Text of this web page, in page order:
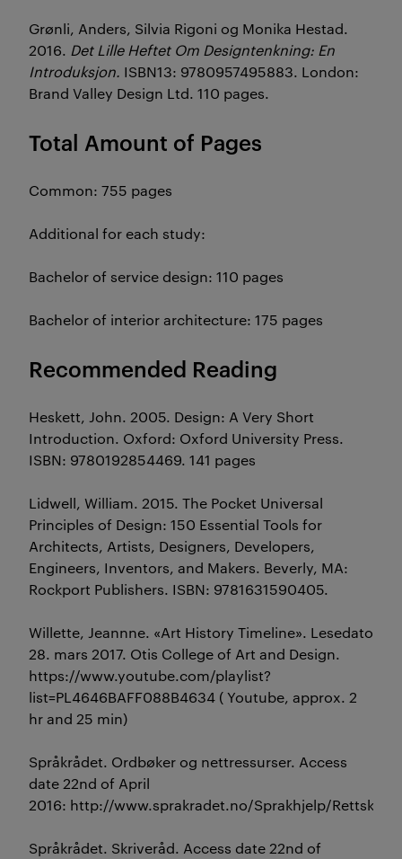
Grønli, Anders, Silvia Rigoni og Monika Hestad.
2016. Det Lille Heftet Om Designtenkning: En
Introduksjon. ISBN13: 9780957495883. London:
Brand Valley Design Ltd. 110 pages.
Total Amount of Pages
Common: 755 pages
Additional for each study:
Bachelor of service design: 110 pages
Bachelor of interior architecture: 175 pages
Recommended Reading
Heskett, John. 2005. Design: A Very Short
Introduction. Oxford: Oxford University Press.
ISBN: 9780192854469. 141 pages
Lidwell, William. 2015. The Pocket Universal
Principles of Design: 150 Essential Tools for
Architects, Artists, Designers, Developers,
Engineers, Inventors, and Makers. Beverly, MA:
Rockport Publishers. ISBN: 9781631590405.
Willette, Jeannne. «Art History Timeline». Lesedato
28. mars 2017. Otis College of Art and Design.
https://www.youtube.com/playlist?
list=PL4646BAFF088B4634 ( Youtube, approx. 2
hr and 25 min)
Språkrådet. Ordbøker og nettressurser. Access
date 22nd of April
2016: http://www.sprakradet.no/Sprakhjelp/
Språkrådet. Skriveråd. Access date 22nd of